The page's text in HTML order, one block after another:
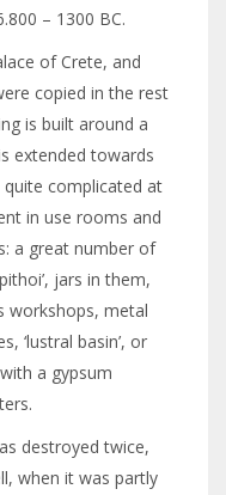
– 1300 BC.
of Crete, and
copied in the rest
is built around a
extended towards
complicated at
in use rooms and
a great number of
jars in them,
workshops, metal
‘lustral basin’, or
a gypsum
destroyed twice,
when it was partly